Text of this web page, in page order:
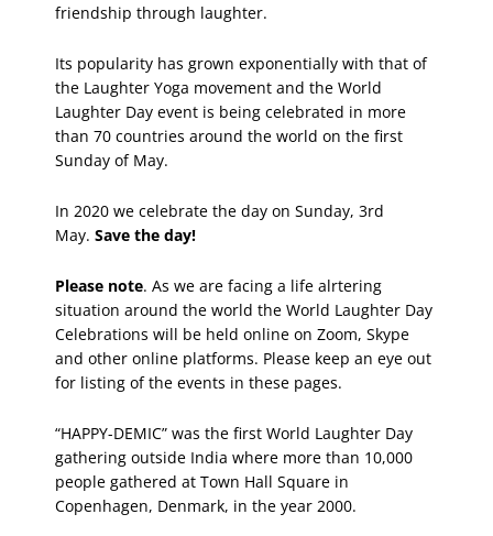
friendship through laughter.
Its popularity has grown exponentially with that of
the Laughter Yoga movement and the World
Laughter Day event is being celebrated in more
than 70 countries around the world on the first
Sunday of May.
In 2020 we celebrate the day on Sunday, 3rd
May. Save the day!
Please note. As we are facing a life alrtering
situation around the world the World Laughter Day
Celebrations will be held online on Zoom, Skype
and other online platforms. Please keep an eye out
for listing of the events in these pages.
“HAPPY-DEMIC” was the first World Laughter Day
gathering outside India where more than 10,000
people gathered at Town Hall Square in
Copenhagen, Denmark, in the year 2000.